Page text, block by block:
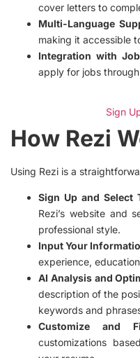
cover letters to
Multi-Language
making it accessible
Integration with
apply for jobs
Sign
How Rezi
Using Rezi is a
Sign Up and Select
Rezi’s website and
professional style.
Input Your
experience,
AI Analysis and
description of the
keywords and
Customize and
customizations